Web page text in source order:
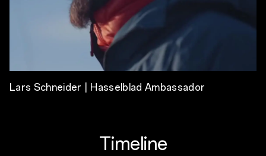
Lars Schneider | Hasselblad Ambassador
Timeline